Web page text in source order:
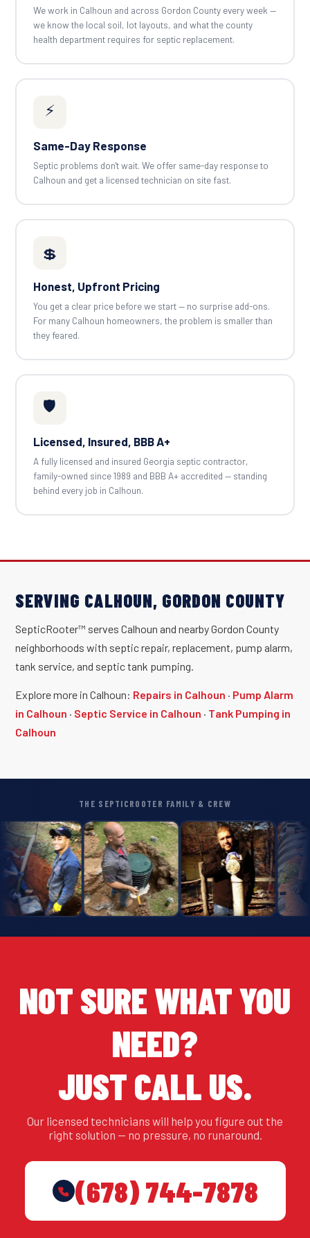
We work in Calhoun and across Gordon County every week —
we know the local soil, lot layouts, and what the county
health department requires for septic replacement.
⚡
Same-Day Response
Septic problems don't wait. We offer same-day response to
Calhoun and get a licensed technician on site fast.
💲
Honest, Upfront Pricing
You get a clear price before we start — no surprise add-ons.
For many Calhoun homeowners, the problem is smaller than
they feared.
🛡️
Licensed, Insured, BBB A+
A fully licensed and insured Georgia septic contractor,
family-owned since 1989 and BBB A+ accredited — standing
behind every job in Calhoun.
SERVING CALHOUN, GORDON COUNTY
SepticRooter™ serves Calhoun and nearby Gordon County
neighborhoods with septic repair, replacement, pump alarm,
tank service, and septic tank pumping.
Explore more in Calhoun: Repairs in Calhoun · Pump Alarm
in Calhoun · Septic Service in Calhoun · Tank Pumping in
Calhoun
THE SEPTICROOTER FAMILY & CREW
NOT SURE WHAT YOU
NEED?
JUST CALL US.
Our licensed technicians will help you figure out the
right solution — no pressure, no runaround.
(678) 744-7878